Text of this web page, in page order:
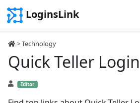
LoginsLink
>Technology
Quick Teller Login
Editor